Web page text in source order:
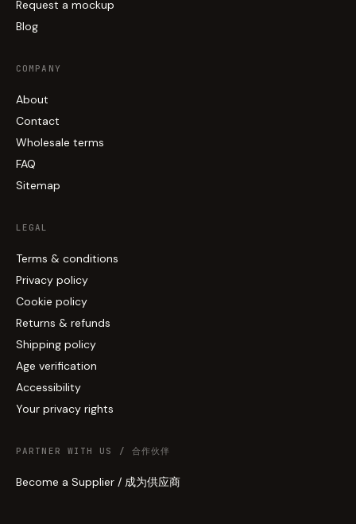
Request a mockup
Blog
COMPANY
About
Contact
Wholesale terms
FAQ
Sitemap
LEGAL
Terms & conditions
Privacy policy
Cookie policy
Returns & refunds
Shipping policy
Age verification
Accessibility
Your privacy rights
PARTNER WITH US / 合作伙伴
Become a Supplier / 成为供应商